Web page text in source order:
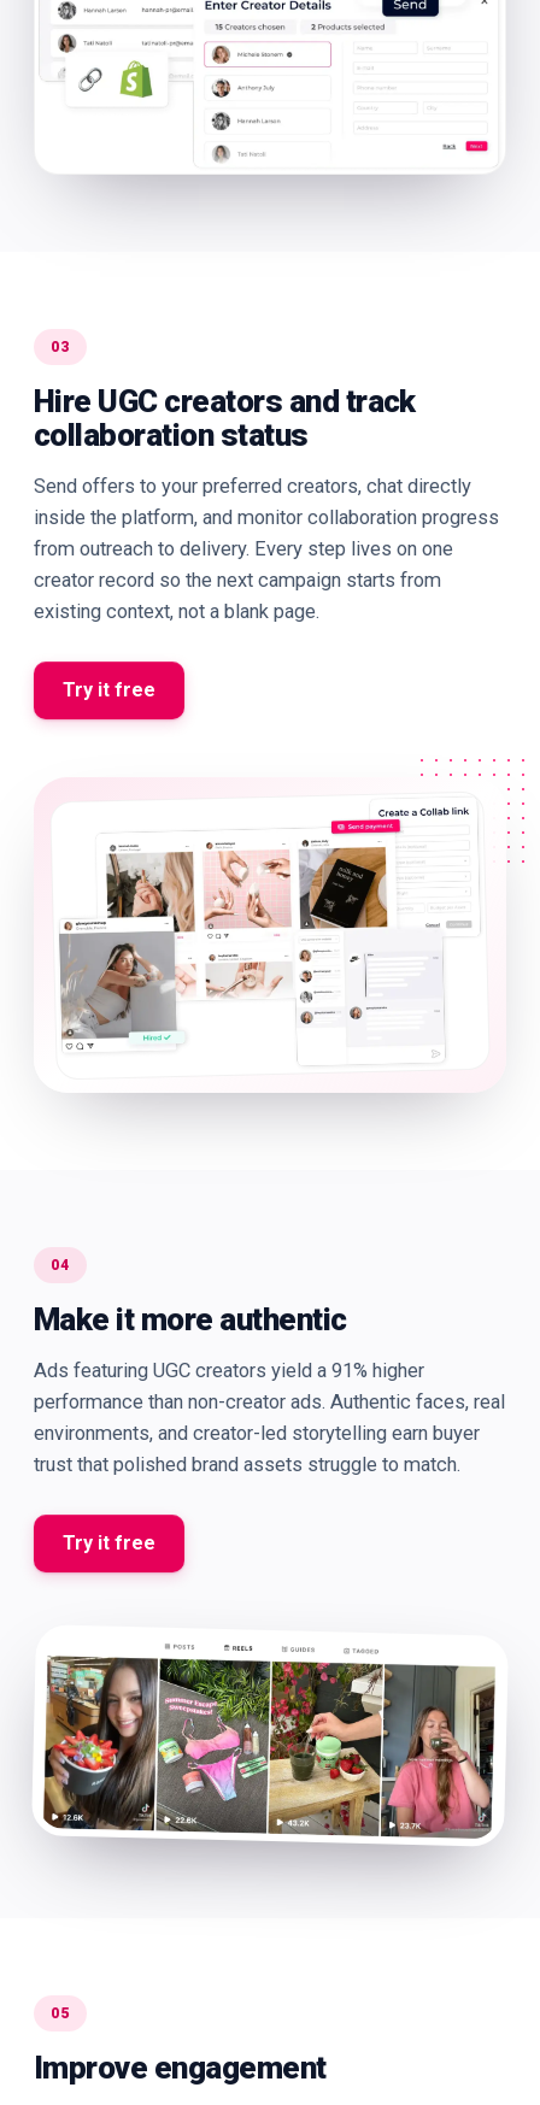
03
Hire UGC creators and track
collaboration status
Send offers to your preferred creators, chat directly
inside the platform, and monitor collaboration progress
from outreach to delivery. Every step lives on one
creator record so the next campaign starts from
existing context, not a blank page.
Try it free
04
Make it more authentic
Ads featuring UGC creators yield a 91% higher
performance than non-creator ads. Authentic faces, real
environments, and creator-led storytelling earn buyer
trust that polished brand assets struggle to match.
Try it free
05
Improve engagement